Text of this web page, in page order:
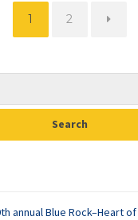
Page
1 Page
2
annual Blue Rock–Heart